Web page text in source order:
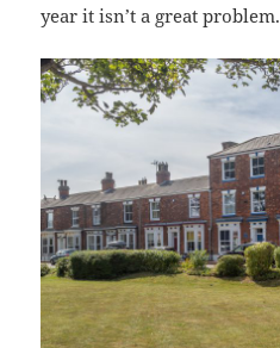
year it isn’t a great problem.